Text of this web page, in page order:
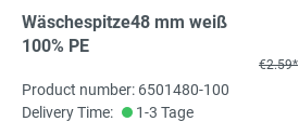
Wäschespitze48 mm weiß
100% PE
€2.59*
Product number: 6501480-100
Delivery Time:
1-3 Tage